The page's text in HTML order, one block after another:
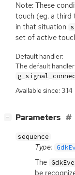
Note: These
touch (eg. a third
in that situation
set of active
Default handler:
The default
Available since: 3.14
− Parameters
sequence
Type:
The
be